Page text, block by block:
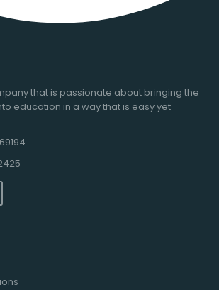
that is passionate about bringing the
education in a way that is easy yet